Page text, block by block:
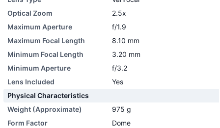
Optical Zoom
2.5x
Maximum Aperture
f/1.9
Maximum Focal Length
8.10 mm
Minimum Focal Length
3.20 mm
Minimum Aperture
f/3.2
Lens Included
Yes
Physical Characteristics
Weight (Approximate)
975 g
Form Factor
Dome